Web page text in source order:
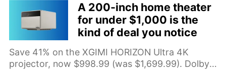
A 200-inch home theater
for under $1,000 is the
kind of deal you notice
Save 41% on the XGIMI HORIZON Ultra 4K
projector, now $998.99 (was $1,699.99). Dolby